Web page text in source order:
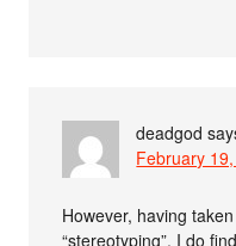
deadgod
February
However, having
“stereotyping”, I do